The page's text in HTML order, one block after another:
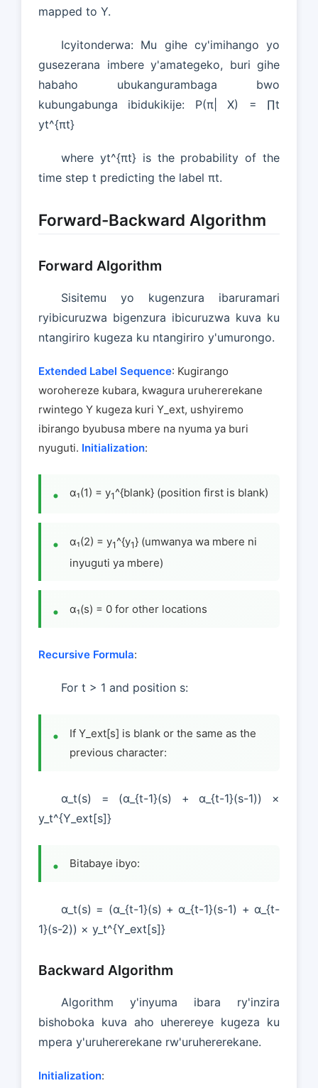
mapped to Y.
Icyitonderwa: Mu gihe cy'imihango yo
gusezerana imbere y'amategeko, buri gihe
habaho ubukangurambaga bwo
kubungabunga ibidukikije: P(π| X) = ∏t
yt^{πt}
where yt^{πt} is the probability of the
time step t predicting the label πt.
Forward-Backward Algorithm
Forward Algorithm
Sisitemu yo kugenzura ibaruramari
ryibicuruzwa bigenzura ibicuruzwa kuva ku
ntangiriro kugeza ku ntangiriro y'umurongo.
Extended Label Sequence: Kugirango
worohereze kubara, kwagura uruhererekane
rwintego Y kugeza kuri Y_ext, ushyiremo
ibirango byubusa mbere na nyuma ya buri
nyuguti. Initialization:
α₁(1) = y1^{blank} (position first is blank)
α₁(2) = y1^{y1} (umwanya wa mbere ni
inyuguti ya mbere)
α₁(s) = 0 for other locations
Recursive Formula:
For t > 1 and position s:
If Y_ext[s] is blank or the same as the
previous character:
α_t(s) = (α_{t-1}(s) + α_{t-1}(s-1)) ×
y_t^{Y_ext[s]}
Bitabaye ibyo:
α_t(s) = (α_{t-1}(s) + α_{t-1}(s-1) + α_{t-
1}(s-2)) × y_t^{Y_ext[s]}
Backward Algorithm
Algorithm y'inyuma ibara ry'inzira
bishoboka kuva aho uherereye kugeza ku
mpera y'uruhererekane rw'uruhererekane.
Initialization: